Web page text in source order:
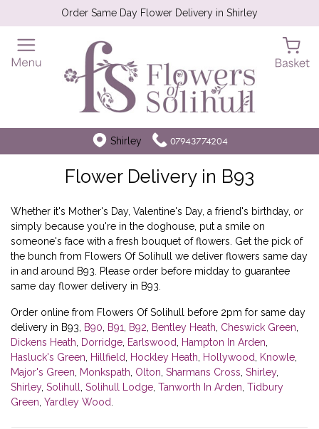
Order Same Day Flower Delivery in Shirley
Shirley 07943774204
Flower Delivery in B93
Whether it's Mother's Day, Valentine's Day, a friend's birthday, or
simply because you're in the doghouse, put a smile on
someone's face with a fresh bouquet of flowers. Get the pick of
the bunch from Flowers Of Solihull we deliver flowers same day
in and around B93. Please order before midday to guarantee
same day flower delivery in B93.
Order online from Flowers Of Solihull before 2pm for same day
delivery in B93, B90, B91, B92, Bentley Heath, Cheswick Green,
Dickens Heath, Dorridge, Earlswood, Hampton In Arden,
Hasluck's Green, Hillfield, Hockley Heath, Hollywood, Knowle,
Major's Green, Monkspath, Olton, Sharmans Cross, Shirley,
Shirley, Solihull, Solihull Lodge, Tanworth In Arden, Tidbury
Green, Yardley Wood.